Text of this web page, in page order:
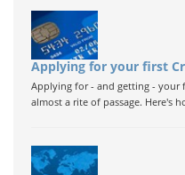
Applying for your first
Applying for - and getting - your
almost a rite of passage. Here's